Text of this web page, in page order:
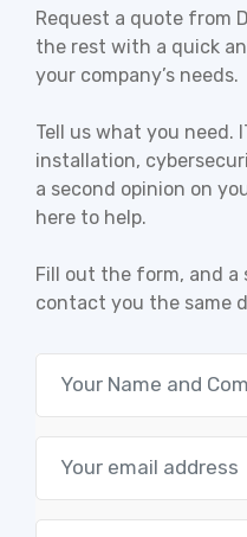
Request a quote from
the rest with a quick
your company’s needs.
Tell us what you need.
installation,
a second opinion on
here to help.
Fill out the form, and
contact you the same